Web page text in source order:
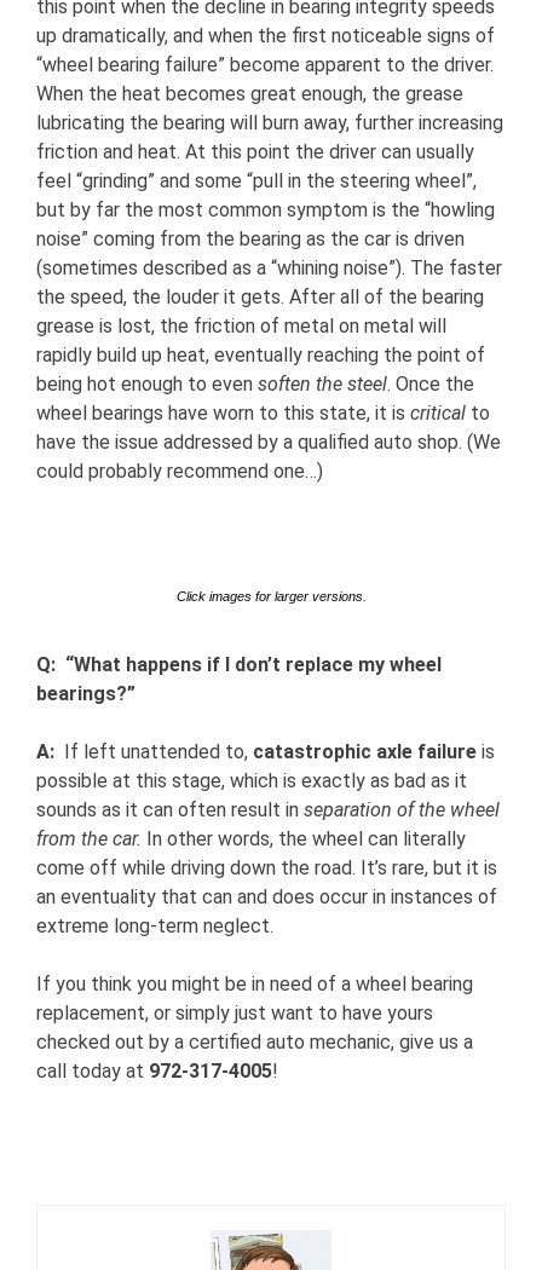
this point when the decline in bearing integrity speeds
up dramatically, and when the first noticeable signs of
“wheel bearing failure” become apparent to the driver.
When the heat becomes great enough, the grease
lubricating the bearing will burn away, further increasing
friction and heat. At this point the driver can usually
feel “grinding” and some “pull in the steering wheel”,
but by far the most common symptom is the “howling
noise” coming from the bearing as the car is driven
(sometimes described as a “whining noise”). The faster
the speed, the louder it gets. After all of the bearing
grease is lost, the friction of metal on metal will
rapidly build up heat, eventually reaching the point of
being hot enough to even soften the steel. Once the
wheel bearings have worn to this state, it is critical to
have the issue addressed by a qualified auto shop. (We
could probably recommend one…)
Click images for larger versions.
Q: “What happens if I don’t replace my wheel
bearings?”
A: If left unattended to, catastrophic axle failure is
possible at this stage, which is exactly as bad as it
sounds as it can often result in separation of the wheel
from the car. In other words, the wheel can literally
come off while driving down the road. It’s rare, but it is
an eventuality that can and does occur in instances of
extreme long-term neglect.
If you think you might be in need of a wheel bearing
replacement, or simply just want to have yours
checked out by a certified auto mechanic, give us a
call today at 972-317-4005!